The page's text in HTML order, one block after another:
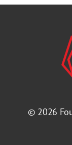
© 2026